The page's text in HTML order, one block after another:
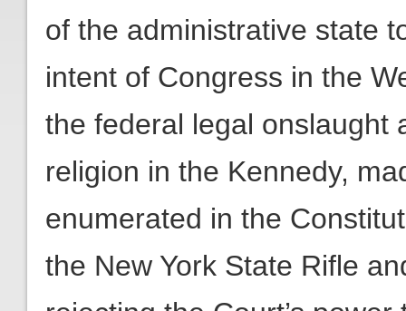
of the administrative state
intent of Congress in the
the federal legal onslaught
religion in the Kennedy,
enumerated in the
the New York State Rifle